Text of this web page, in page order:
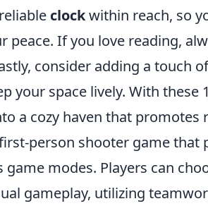
clockwithin reach, so
If you love reading,
consider adding a touch
your space lively. With these
a cozy haven that promotes
person shooter game that
modes. Players can
gameplay, utilizing